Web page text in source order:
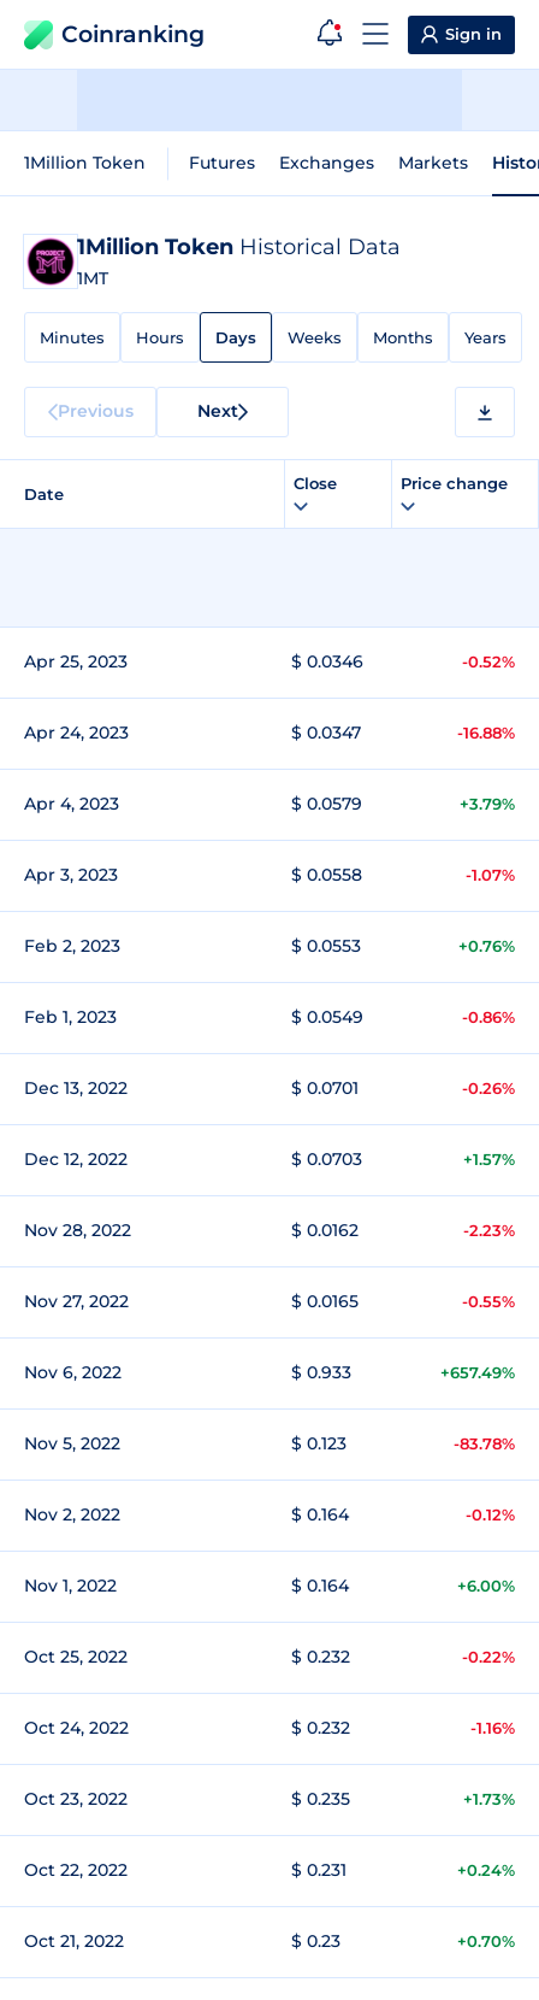
Coinranking Sign in
1Million Token Futures Exchanges Markets
1Million Token Historical Data
1MT
Minutes Hours Days Weeks Months Years
Previous Next
Date
Close Price change
Apr 25, 2023 $ 0.0346 -0.52%
Apr 24, 2023 $ 0.0347 -16.88%
Apr 4, 2023 $ 0.0579 +3.79%
Apr 3, 2023 $ 0.0558 -1.07%
Feb 2, 2023 $ 0.0553 +0.76%
Feb 1, 2023 $ 0.0549 -0.86%
Dec 13, 2022 $ 0.0701 -0.26%
Dec 12, 2022 $ 0.0703 +1.57%
Nov 28, 2022 $ 0.0162 -2.23%
Nov 27, 2022 $ 0.0165 -0.55%
Nov 6, 2022 $ 0.933 +657.49%
Nov 5, 2022 $ 0.123 -83.78%
Nov 2, 2022 $ 0.164 -0.12%
Nov 1, 2022 $ 0.164 +6.00%
Oct 25, 2022 $ 0.232 -0.22%
Oct 24, 2022 $ 0.232 -1.16%
Oct 23, 2022 $ 0.235 +1.73%
Oct 22, 2022 $ 0.231 +0.24%
Oct 21, 2022 $ 0.23 +0.70%